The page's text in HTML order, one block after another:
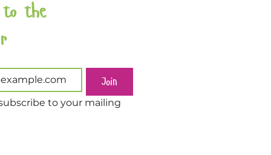
to the
Newsletter
Join
to your mailing